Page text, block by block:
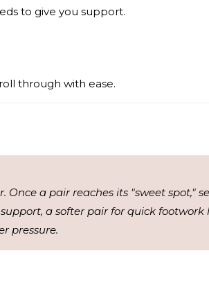
to give you support.
through with ease.
Once a pair reaches its "sweet spot,"
a softer pair for quick footwork
pressure.